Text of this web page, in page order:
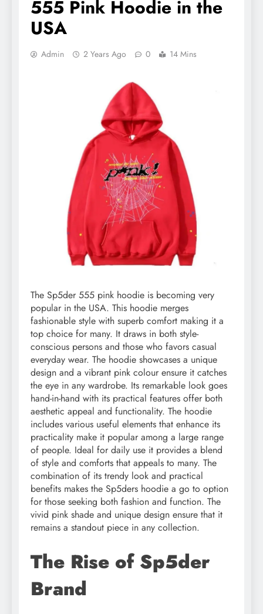
555 Pink Hoodie in the
USA
Admin 2 Years Ago 0 14 Mins
The Sp5der 555 pink hoodie is becoming very
popular in the USA. This hoodie merges
fashionable style with superb comfort making it a
top choice for many. It draws in both style-
conscious persons and those who favors casual
everyday wear. The hoodie showcases a unique
design and a vibrant pink colour ensure it catches
the eye in any wardrobe. Its remarkable look goes
hand-in-hand with its practical features offer both
aesthetic appeal and functionality. The hoodie
includes various useful elements that enhance its
practicality make it popular among a large range
of people. Ideal for daily use it provides a blend
of style and comforts that appeals to many. The
combination of its trendy look and practical
benefits makes the Sp5ders hoodie a go to option
for those seeking both fashion and function. The
vivid pink shade and unique design ensure that it
remains a standout piece in any collection.
The Rise of Sp5der
Brand